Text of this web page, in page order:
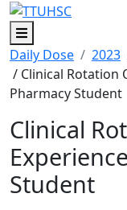
Menu
Daily Dose
2023
/ Clinical Rotation
Pharmacy Student
Clinical
Student